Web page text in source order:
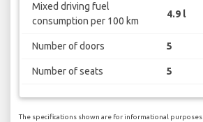
Mixed driving fuel
consumption per 100 km
4.9 l
Number of doors 5
Number of seats 5
The specifications shown are for informational